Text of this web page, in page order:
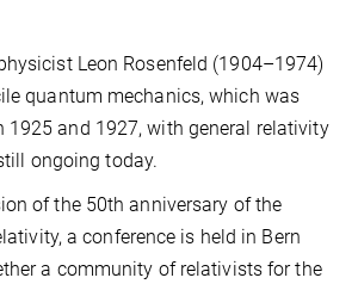
Leon Rosenfeld (1904–1974)
quantum mechanics, which was
1925 and 1927, with general relativity
ongoing today.
of the 50th anniversary of the
a conference is held in Bern
a community of relativists for the